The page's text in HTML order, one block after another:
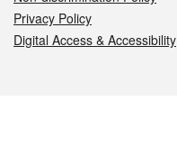
Privacy Policy
Digital Access & Accessibility